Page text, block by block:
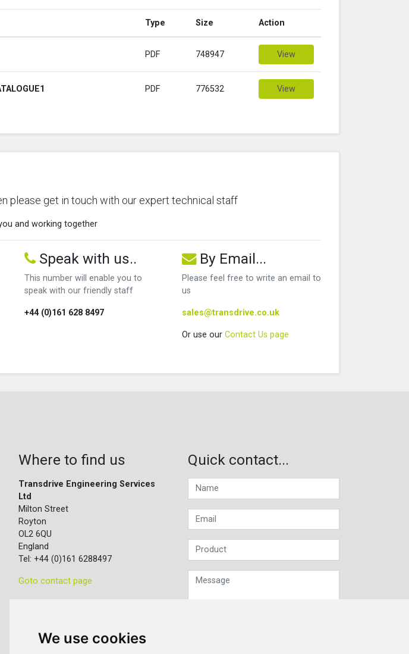
We use cookies
Type Size Action
PDF 748947 View
PDF 776532 View
please get in touch with our expert technical staff
and working together
Speak with us..
This number will enable you to
speak with our friendly staff
+44 (0)161 628 8497
By Email...
Please feel free to write an email to
us
sales@transdrive.co.uk
Or use our Contact Us page
Where to find us
Transdrive Engineering Services
Ltd
Milton Street
Royton
OL2 6QU
England
Tel: +44 (0)161 6288497
Goto contact page
Quick contact...